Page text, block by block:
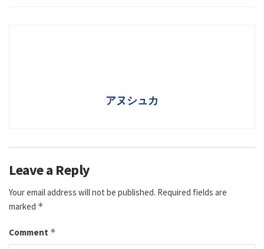
アヌシュカ
Leave a Reply
Your email address will not be published. Required fields are
marked *
Comment *